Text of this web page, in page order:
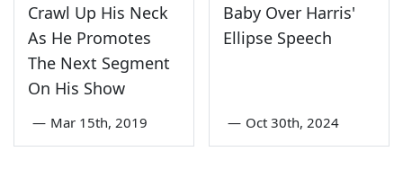
Crawl Up His Neck
As He Promotes
The Next Segment
On His Show
— Mar 15th, 2019
Baby Over Harris'
Ellipse Speech
— Oct 30th, 2024